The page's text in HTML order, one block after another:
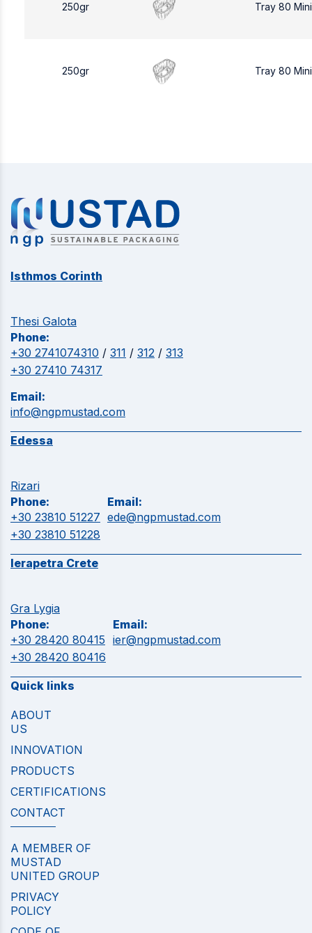
250gr Tray 80
250gr Tray 80
Isthmos Corinth
Thesi Galota
Phone:
+30 2741074310 / 311 / 312 / 313
+30 27410 74317
Email:
info@ngpmustad.com
Edessa
Rizari
Phone:
+30 23810 51227
+30 23810 51228
Email:
ede@ngpmustad.com
Ierapetra Crete
Gra Lygia
Phone:
+30 28420 80415
+30 28420 80416
Email:
ier@ngpmustad.com
Quick links
ABOUT
US
INNOVATION
PRODUCTS
CERTIFICATIONS
CONTACT
A MEMBER OF
MUSTAD
UNITED GROUP
PRIVACY
POLICY